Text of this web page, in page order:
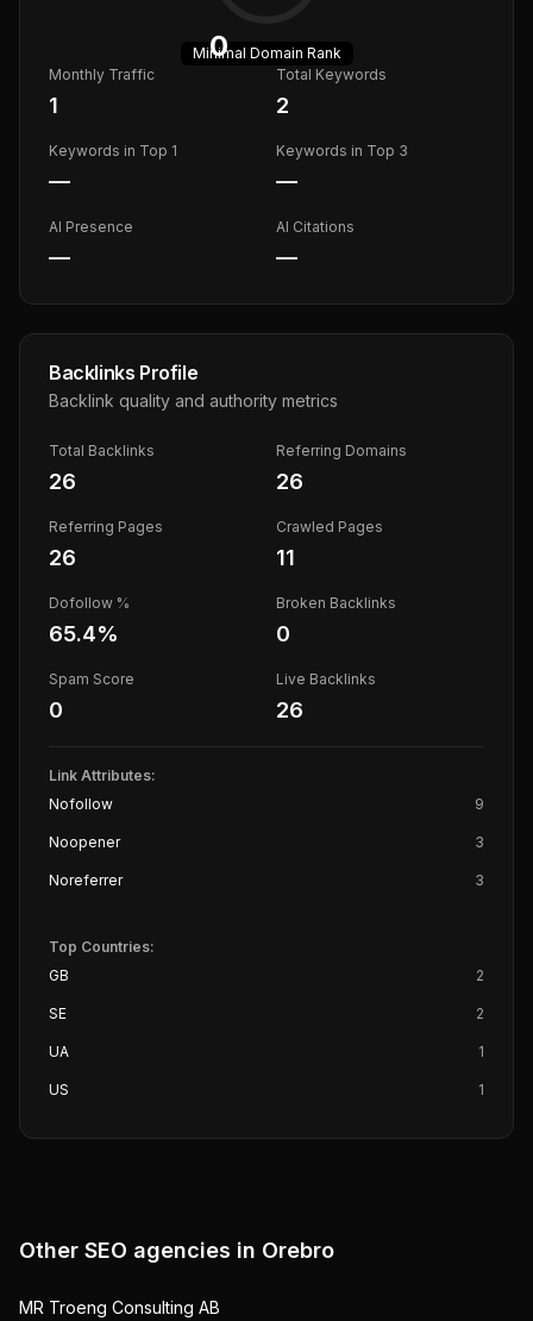
0
Minimal Domain Rank
Monthly Traffic
1
Total Keywords
2
Keywords in Top 1
—
Keywords in Top 3
—
AI Presence
—
AI Citations
—
Backlinks Profile
Backlink quality and authority metrics
Total Backlinks
26
Referring Domains
26
Referring Pages
26
Crawled Pages
11
Dofollow %
65.4%
Broken Backlinks
0
Spam Score
0
Live Backlinks
26
Link Attributes:
Nofollow
9
Noopener 3
Noreferrer 3
Top Countries:
GB
2
SE 2
UA 1
US 1
Other SEO agencies in Orebro
MR Troeng Consulting AB